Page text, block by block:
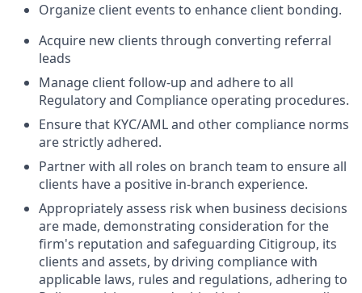
Organize client events to enhance client bonding.
Acquire new clients through converting referral
leads
Manage client follow-up and adhere to all
Regulatory and Compliance operating procedures.
Ensure that KYC/AML and other compliance norms
are strictly adhered.
Partner with all roles on branch team to ensure all
clients have a positive in-branch experience.
Appropriately assess risk when business decisions
are made, demonstrating consideration for the
firm's reputation and safeguarding Citigroup, its
clients and assets, by driving compliance with
applicable laws, rules and regulations, adhering to